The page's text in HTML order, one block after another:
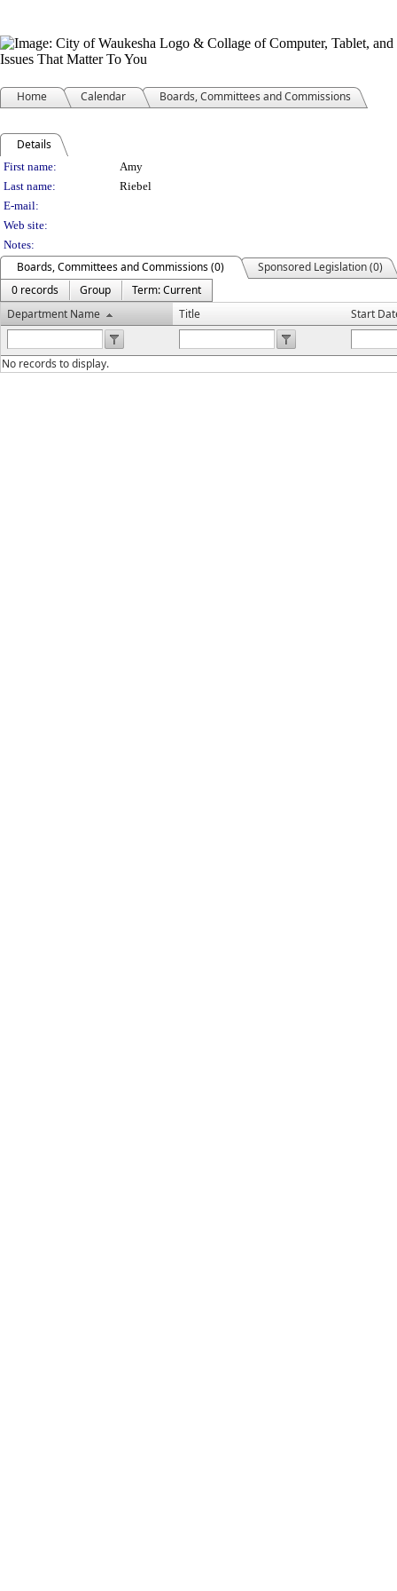
Home Calendar Boards, Committees and Commissions
Details
Person Details
First name:
Amy
Last name:
Riebel
E-mail:
Web site:
Notes:
Boards, Committees and Commissions (0)
Sponsored Legislation (0)
0 records
Group
Term: Current
Department Name
Title Start
No records to display.